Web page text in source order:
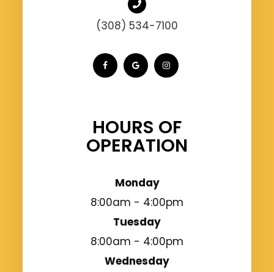
(308) 534-7100
HOURS OF
OPERATION
Monday
8:00am - 4:00pm
Tuesday
8:00am - 4:00pm
Wednesday